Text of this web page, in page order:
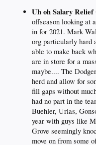
Uh oh Salary Relief
offseason looking at
in for 2021. Mark
org particularly hard
able to make back
are in store for a
maybe.... The
herd and allow for
fill gaps without
had no part in the
Buehler, Urias,
year with guys like
Grove seemingly
move on from some